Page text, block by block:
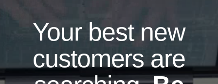
Your best new
customers are